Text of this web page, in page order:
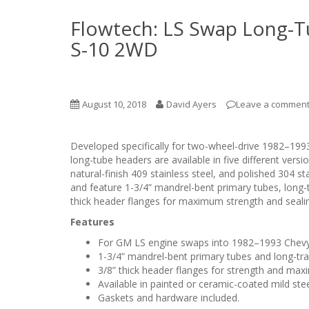
Flowtech: LS Swap Long-
S-10 2WD
August 10, 2018 David Ayers Leave a comment
Developed specifically for two-wheel-drive
long-tube headers are available in five different
natural-finish 409 stainless steel, and polished 304
and feature 1-3/4” mandrel-bent primary tubes,
thick header flanges for maximum strength and
Features
For GM LS engine swaps into 1982–1993
1-3/4” mandrel-bent primary tubes and long-
3/8” thick header flanges for strength and
Available in painted or ceramic-coated mild
Gaskets and hardware included.